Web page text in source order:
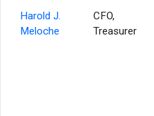
Harold J.
Meloche
CFO,
Treasurer